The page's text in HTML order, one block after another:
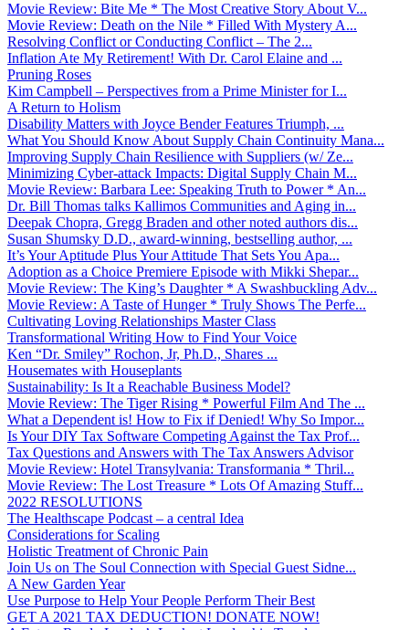
Movie Review: Bite Me * The Most Creative Story About V...
Movie Review: Death on the Nile * Filled With Mystery A...
Resolving Conflict or Conducting Conflict – The 2...
Inflation Ate My Retirement! With Dr. Carol Elaine and ...
Pruning Roses
Kim Campbell – Perspectives from a Prime Minister for I...
A Return to Holism
Disability Matters with Joyce Bender Features Triumph, ...
What You Should Know About Supply Chain Continuity Mana...
Improving Supply Chain Resilience with Suppliers (w/ Ze...
Minimizing Cyber-attack Impacts: Digital Supply Chain M...
Movie Review: Barbara Lee: Speaking Truth to Power * An...
Dr. Bill Thomas talks Kallimos Communities and Aging in...
Deepak Chopra, Gregg Braden and other noted authors dis...
Susan Shumsky D.D., award-winning, bestselling author, ...
It’s Your Aptitude Plus Your Attitude That Sets You Apa...
Adoption as a Choice Premiere Episode with Mikki Shepar...
Movie Review: The King’s Daughter * A Swashbuckling Adv...
Movie Review: A Taste of Hunger * Truly Shows The Perfe...
Cultivating Loving Relationships Master Class
Transformational Writing How to Find Your Voice
Ken “Dr. Smiley” Rochon, Jr, Ph.D., Shares ...
Housemates with Houseplants
Sustainability: Is It a Reachable Business Model?
Movie Review: The Tiger Rising * Powerful Film And The ...
What a Dependent is! How to Fix if Denied! Why So Impor...
Is Your DIY Tax Software Competing Against the Tax Prof...
Tax Questions and Answers with The Tax Answers Advisor
Movie Review: Hotel Transylvania: Transformania * Thril...
Movie Review: The Lost Treasure * Lots Of Amazing Stuff...
2022 RESOLUTIONS
The Healthscape Podcast – a central Idea
Considerations for Scaling
Holistic Treatment of Chronic Pain
Join Us on The Soul Connection with Special Guest Sidne...
A New Garden Year
Use Purpose to Help Your People Perform Their Best
GET A 2021 TAX DEDUCTION! DONATE NOW!